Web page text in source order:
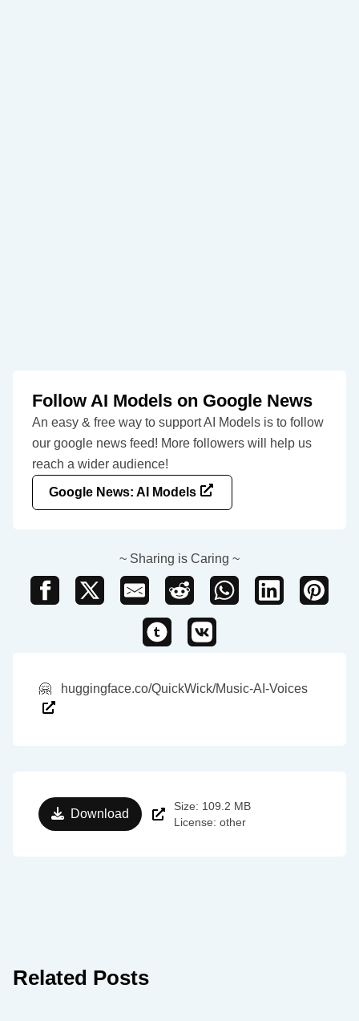
Follow AI Models on Google News
An easy & free way to support AI Models is to follow
our google news feed! More followers will help us
reach a wider audience!
Google News: AI Models
~ Sharing is Caring ~
🤗 huggingface.co/QuickWick/Music-AI-Voices
Download
Size: 109.2 MB
License: other
Related Posts